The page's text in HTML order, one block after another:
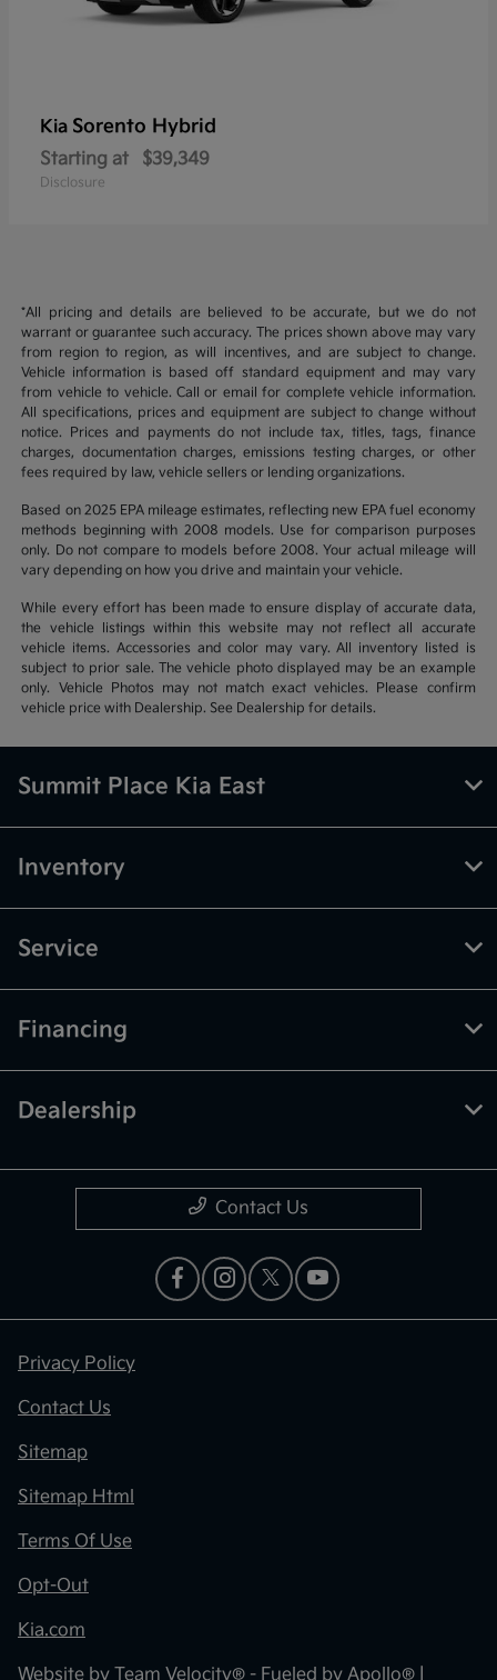
Kia Sorento Hybrid
Starting at $39,349
Disclosure
*All pricing and details are believed to be accurate, but we do not
warrant or guarantee such accuracy. The prices shown above may vary
from region to region, as will incentives, and are subject to change.
Vehicle information is based off standard equipment and may vary
from vehicle to vehicle. Call or email for complete vehicle information.
All specifications, prices and equipment are subject to change without
notice. Prices and payments do not include tax, titles, tags, finance
charges, documentation charges, emissions testing charges, or other
fees required by law, vehicle sellers or lending organizations.
Based on 2025 EPA mileage estimates, reflecting new EPA fuel economy
methods beginning with 2008 models. Use for comparison purposes
only. Do not compare to models before 2008. Your actual mileage will
vary depending on how you drive and maintain your vehicle.
While every effort has been made to ensure display of accurate data,
the vehicle listings within this website may not reflect all accurate
vehicle items. Accessories and color may vary. All inventory listed is
subject to prior sale. The vehicle photo displayed may be an example
only. Vehicle Photos may not match exact vehicles. Please confirm
vehicle price with Dealership. See Dealership for details.
Summit Place Kia East
Inventory
Service
Financing
Dealership
Contact Us
Privacy Policy
Contact Us
Sitemap
Sitemap Html
Terms Of Use
Opt-Out
Kia.com
Website by Team Velocity® - Fueled by Apollo® |